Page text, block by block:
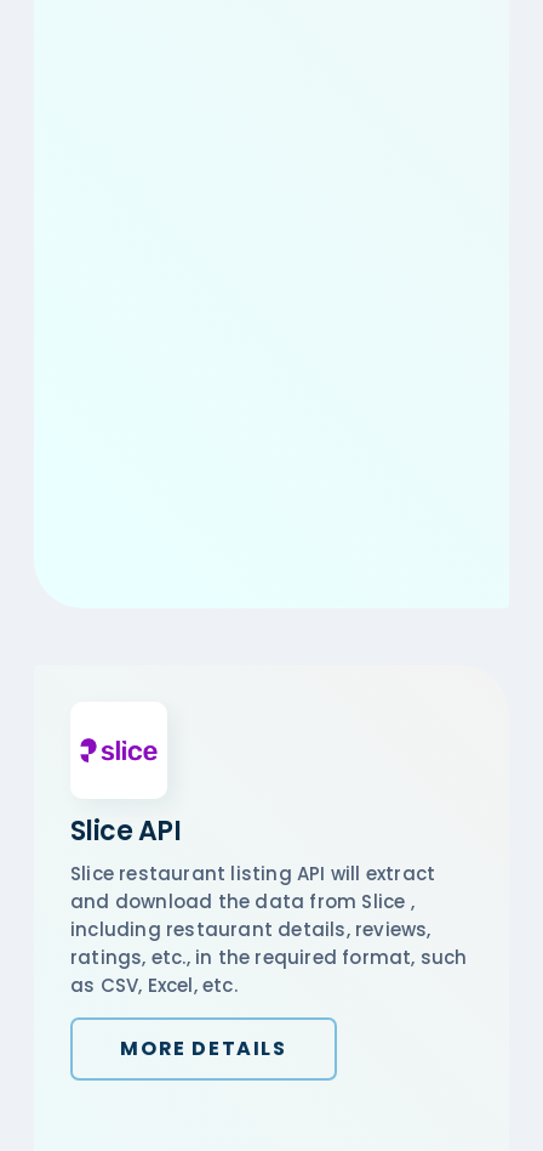
Slice API
Slice restaurant listing API will extract
and download the data from Slice ,
including restaurant details, reviews,
ratings, etc., in the required format, such
as CSV, Excel, etc.
MORE DETAILS